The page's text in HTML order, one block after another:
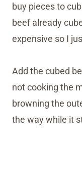
buy pieces to
beef already
expensive so I
Add the cubed
not cooking the
browning the
the way while it